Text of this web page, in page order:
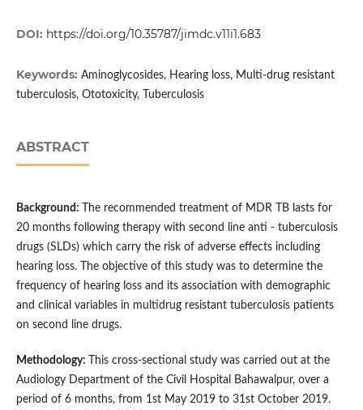
DOI: https://doi.org/10.35787/jimdc.v11i1.683
Keywords: Aminoglycosides, Hearing loss, Multi-drug resistant
tuberculosis, Ototoxicity, Tuberculosis
ABSTRACT
Background:
The recommended treatment of MDR TB lasts for
20 months following therapy with second line anti - tuberculosis
drugs (SLDs) which carry the risk of adverse effects including
hearing loss. The objective of this study was to determine the
frequency of hearing loss and its association with demographic
and clinical variables in multidrug resistant tuberculosis patients
on second line drugs.
Methodology:
This cross-sectional study was carried out at the
Audiology Department of the Civil Hospital Bahawalpur, over a
period of 6 months, from 1st May 2019 to 31st October 2019.